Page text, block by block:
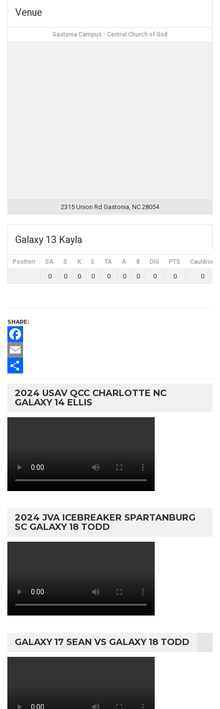
Venue
Gastonia Campus - Central Church of God
2315 Union Rd Gastonia, NC 28054
Galaxy 13 Kayla
Position SA S K E TA A B DIG PTS Cauldron
0 0 0 0 0 0 0 0 0 0
SHARE:
Facebook
Email
2024 USAV QCC CHARLOTTE NC
GALAXY 14 ELLIS
2024 JVA ICEBREAKER SPARTANBURG
SC GALAXY 18 TODD
GALAXY 17 SEAN VS GALAXY 18 TODD